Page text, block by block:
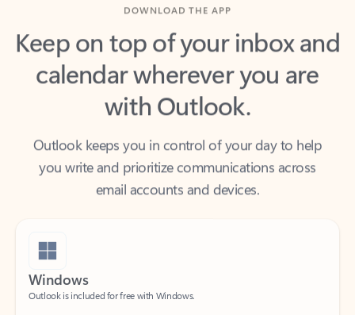
Keep on top of your inbox and
calendar wherever you are
with Outlook.
Outlook keeps you in control of your day to help
you write and prioritize communications across
email accounts and devices.
Windows
Outlook is included for free with Windows.